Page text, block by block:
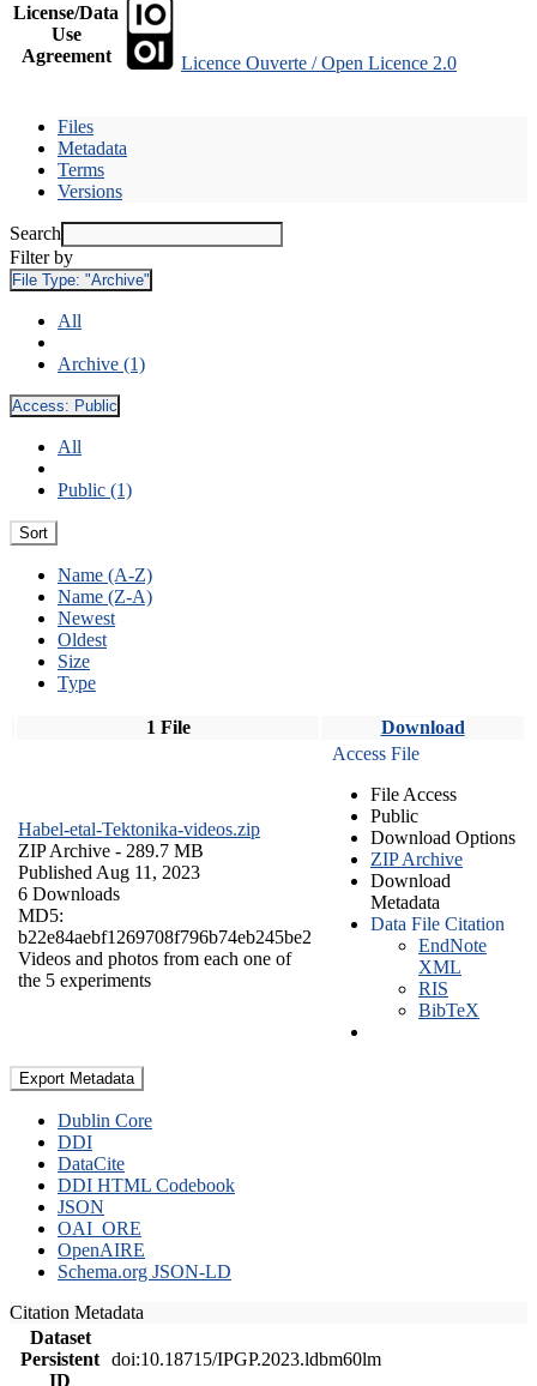
License/Data
Use
Agreement
Licence Ouverte / Open Licence 2.0
Files
Metadata
Terms
Versions
Search
Filter by
File Type: "Archive"
All
Archive (1)
Access: Public
All
Public (1)
Sort
Name (A-Z)
Name (Z-A)
Newest
Oldest
Size
Type
1 File Download
Habel-etal-Tektonika-videos.zip
ZIP Archive - 289.7 MB
Published Aug 11, 2023
6 Downloads
MD5:
b22e84aebf1269708f796b74eb245be2
Videos and photos from each one of
the 5 experiments
Access File
File Access
Public
Download Options
ZIP Archive
Download
Metadata
Data File Citation
EndNote
XML
RIS
BibTeX
Export Metadata
Dublin Core
DDI
DataCite
DDI HTML Codebook
JSON
OAI_ORE
OpenAIRE
Schema.org JSON-LD
Citation Metadata
Dataset
Persistent
ID
doi:10.18715/IPGP.2023.ldbm60lm